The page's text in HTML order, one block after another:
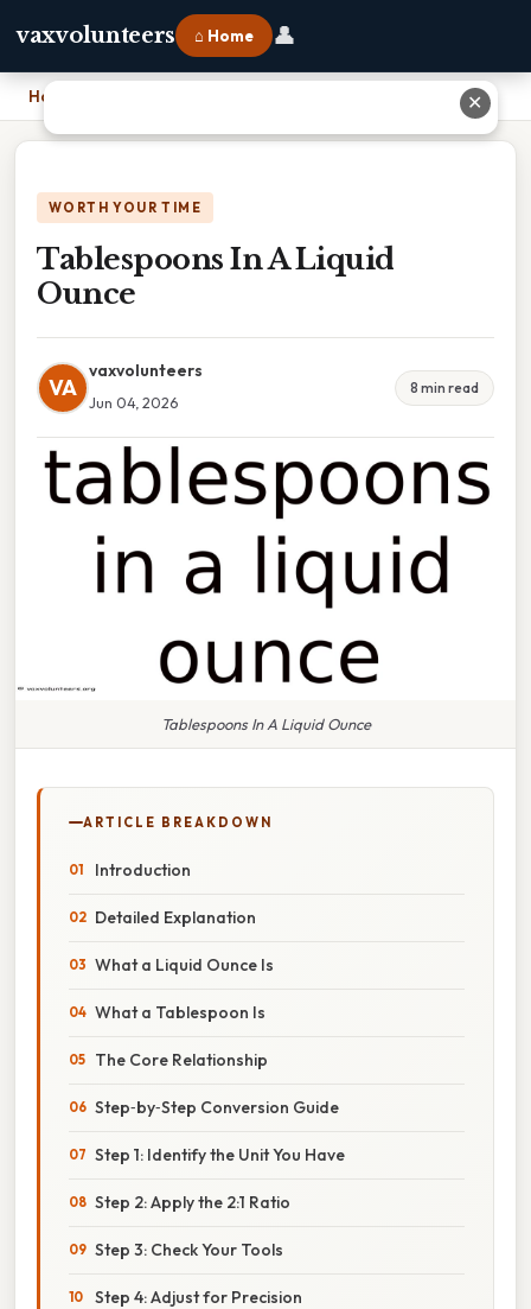
vaxvolunteers ⌂ Home 👤
Home
WORTH YOUR TIME
Tablespoons In A Liquid
Ounce
VA
vaxvolunteers
Jun 04, 2026
8 min read
Tablespoons In A Liquid Ounce
ARTICLE BREAKDOWN
Introduction
Detailed Explanation
What a Liquid Ounce Is
What a Tablespoon Is
The Core Relationship
Step‑by‑Step Conversion Guide
Step 1: Identify the Unit You Have
Step 2: Apply the 2:1 Ratio
Step 3: Check Your Tools
Step 4: Adjust for Precision
✕